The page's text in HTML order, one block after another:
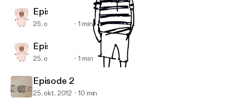
Ajax Lee's Podcast
Episode 3
25. okt. 2012 1 min
Episode 3
25. okt. 2012 1 min
Episode 2
25. okt. 2012 10 min